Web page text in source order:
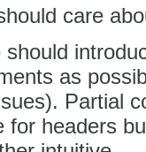
care
as
Partial
for headers